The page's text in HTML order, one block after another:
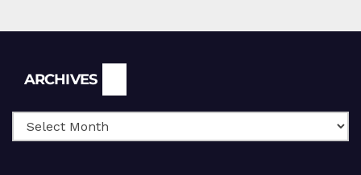
ARCHIVES